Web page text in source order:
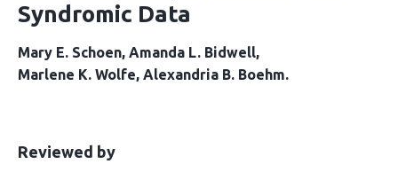
Syndromic Data
Mary E. Schoen Amanda L. Bidwell
Marlene K. Wolfe Alexandria B. Boehm
This
Reviewed bythe